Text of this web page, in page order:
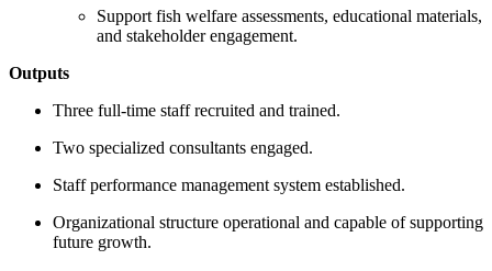
Support fish welfare assessments, educational materials,
and stakeholder engagement.
Outputs
Three full-time staff recruited and trained.
Two specialized consultants engaged.
Staff performance management system established.
Organizational structure operational and capable of supporting
future growth.